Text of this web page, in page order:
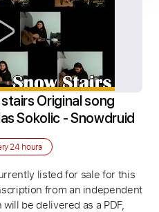
Original song
Sokolic - Snowdruid
24 hours
listed for sale for this
from an independent
be delivered as a PDF,